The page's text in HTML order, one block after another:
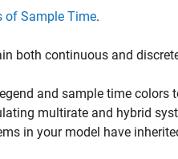
of Sample Time.
both continuous and
and sample time colors
multirate and hybrid
in your model have